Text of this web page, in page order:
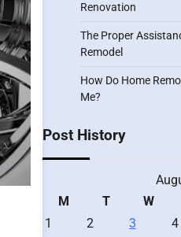
Renovation
The Proper
Remodel
How Do Home
Me?
Post History
M
T W
1
2 3 4